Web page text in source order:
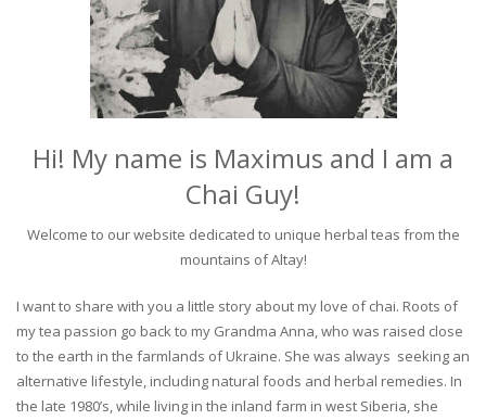
Hi! My name is Maximus and I am a
Chai Guy!
Welcome to our website dedicated to unique herbal teas from the
mountains of Altay!
I want to share with you a little story about my love of chai. Roots of
my tea passion go back to my Grandma Anna, who was raised close
to the earth in the farmlands of Ukraine. She was always seeking an
alternative lifestyle, including natural foods and herbal remedies. In
the late 1980’s, while living in the inland farm in west Siberia, she